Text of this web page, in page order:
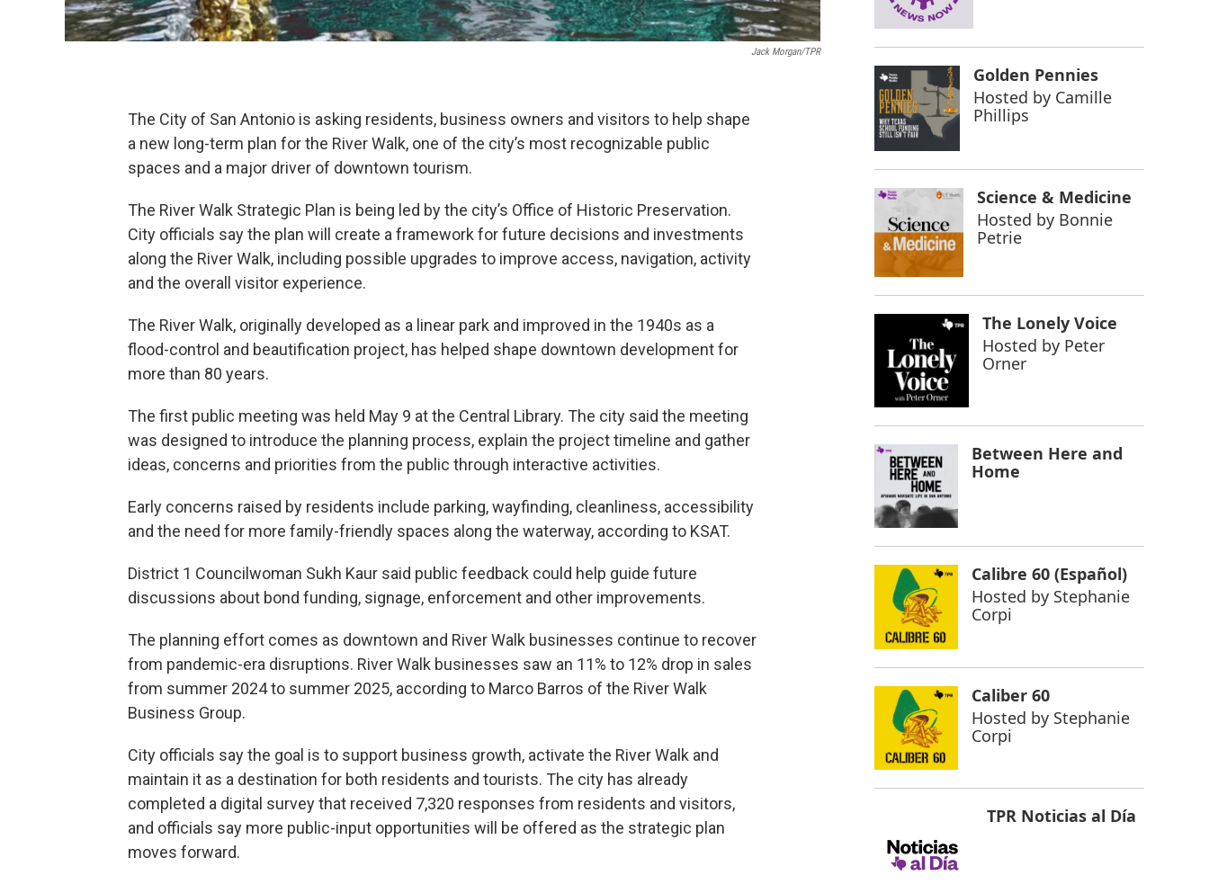
Jack Morgan/TPR
The City of San Antonio is asking residents, business owners and visitors to help shape
a new long-term plan for the River Walk, one of the city’s most recognizable public
spaces and a major driver of downtown tourism.
The River Walk Strategic Plan is being led by the city’s Office of Historic Preservation.
City officials say the plan will create a framework for future decisions and investments
along the River Walk, including possible upgrades to improve access, navigation, activity
and the overall visitor experience.
The River Walk, originally developed as a linear park and improved in the 1940s as a
flood-control and beautification project, has helped shape downtown development for
more than 80 years.
The first public meeting was held May 9 at the Central Library. The city said the meeting
was designed to introduce the planning process, explain the project timeline and gather
ideas, concerns and priorities from the public through interactive activities.
Early concerns raised by residents include parking, wayfinding, cleanliness, accessibility
and the need for more family-friendly spaces along the waterway, according to KSAT.
District 1 Councilwoman Sukh Kaur said public feedback could help guide future
discussions about bond funding, signage, enforcement and other improvements.
The planning effort comes as downtown and River Walk businesses continue to recover
from pandemic-era disruptions. River Walk businesses saw an 11% to 12% drop in sales
from summer 2024 to summer 2025, according to Marco Barros of the River Walk
Business Group.
City officials say the goal is to support business growth, activate the River Walk and
maintain it as a destination for both residents and tourists. The city has already
completed a digital survey that received 7,320 responses from residents and visitors,
and officials say more public-input opportunities will be offered as the strategic plan
moves forward.
Golden Pennies
Hosted by Camille
Phillips
Science & Medicine
Hosted by Bonnie
Petrie
The Lonely Voice
Hosted by Peter
Orner
Between Here and
Home
Calibre 60 (Español)
Hosted by Stephanie
Corpi
Caliber 60
Hosted by Stephanie
Corpi
TPR Noticias al Día